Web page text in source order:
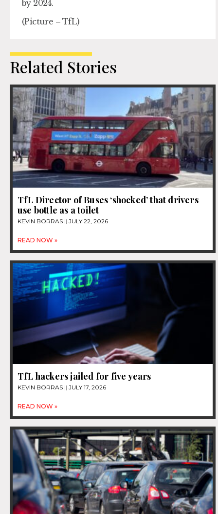
by 2024.
(Picture – TfL)
Related Stories
TfL Director of Buses ‘shocked’ that drivers
use bottle as a toilet
KEVIN BORRAS JULY 22, 2026
READ NOW »
TfL hackers jailed for five years
KEVIN BORRAS JULY 17, 2026
READ NOW »